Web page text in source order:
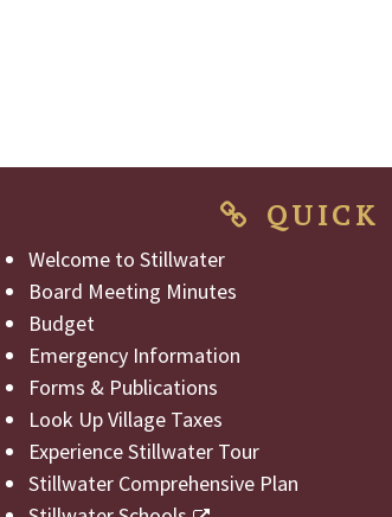
QUICK
Welcome to Stillwater
Board Meeting Minutes
Budget
Emergency Information
Forms & Publications
Look Up Village Taxes
Experience Stillwater Tour
Stillwater Comprehensive Plan